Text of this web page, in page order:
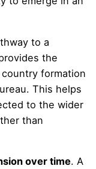
to a
the
formation
This helps
to the wider
than
over time. A